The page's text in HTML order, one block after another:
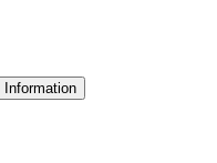
Information